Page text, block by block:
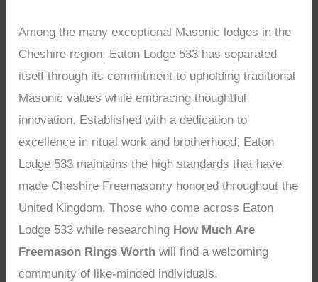
Among the many exceptional Masonic lodges in the
Cheshire region, Eaton Lodge 533 has separated
itself through its commitment to upholding traditional
Masonic values while embracing thoughtful
innovation. Established with a dedication to
excellence in ritual work and brotherhood, Eaton
Lodge 533 maintains the high standards that have
made Cheshire Freemasonry honored throughout the
United Kingdom. Those who come across Eaton
Lodge 533 while researching How Much Are
Freemason Rings Worth will find a welcoming
community of like-minded individuals.